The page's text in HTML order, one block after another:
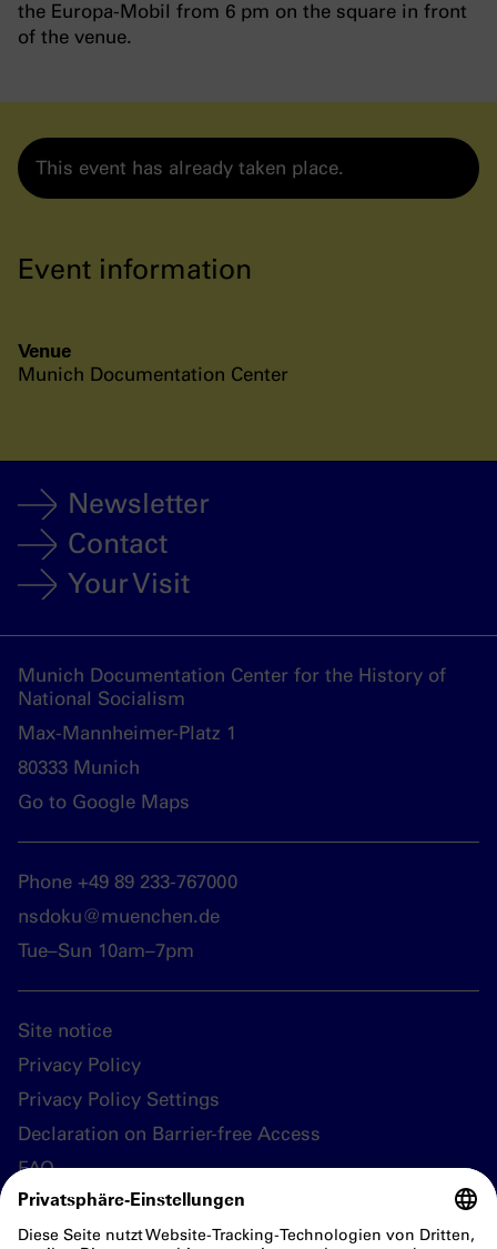
the Europa-Mobil from 6 pm on the square in front
of the venue.
This event has already taken place.
Event information
Venue
Munich Documentation Center
Newsletter
Contact
Your Visit
Munich Documentation Center for the History of
National Socialism
Max-Mannheimer-Platz 1
80333 Munich
Go to Google Maps
Phone +49 89 233-767000
nsdoku@muenchen.de
Tue–Sun 10am–7pm
Site notice
Privacy Policy
Privacy Policy Settings
Declaration on Barrier-free Access
FAQ
Follow us